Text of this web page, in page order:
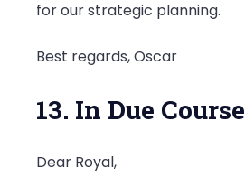
for our strategic planning.
Best regards, Oscar
13. In Due Course
Dear Royal,